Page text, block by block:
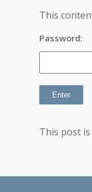
This
Password:
This post